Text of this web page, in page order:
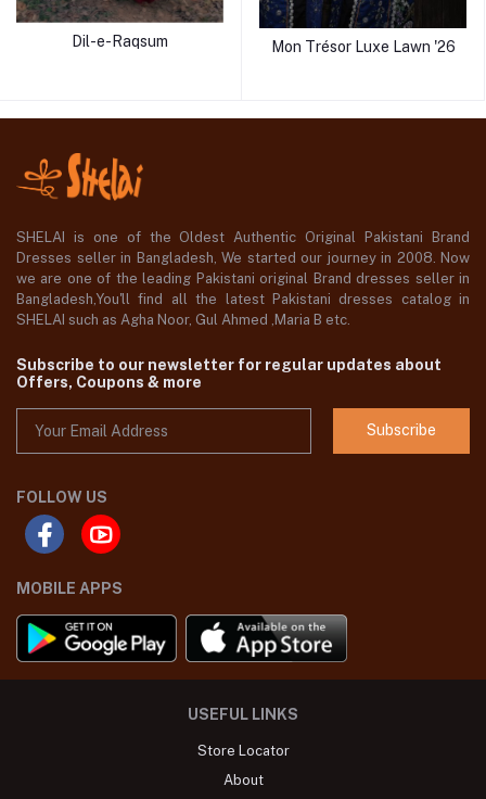
Dil-e-Raqsum Mon Trésor Luxe Lawn '26
SHELAI is one of the Oldest Authentic Original Pakistani Brand
Dresses seller in Bangladesh, We started our journey in 2008. Now
we are one of the leading Pakistani original Brand dresses seller in
Bangladesh,You'll find all the latest Pakistani dresses catalog in
SHELAI such as Agha Noor, Gul Ahmed ,Maria B etc.
Subscribe to our newsletter for regular updates about
Offers, Coupons & more
Subscribe
FOLLOW US
MOBILE APPS
USEFUL LINKS
Store Locator
About